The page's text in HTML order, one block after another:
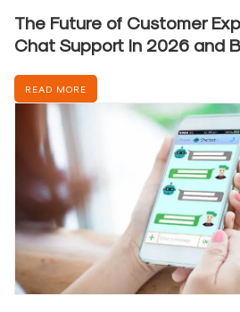
The Future of Customer
Chat Support in 2026 and
READ MORE